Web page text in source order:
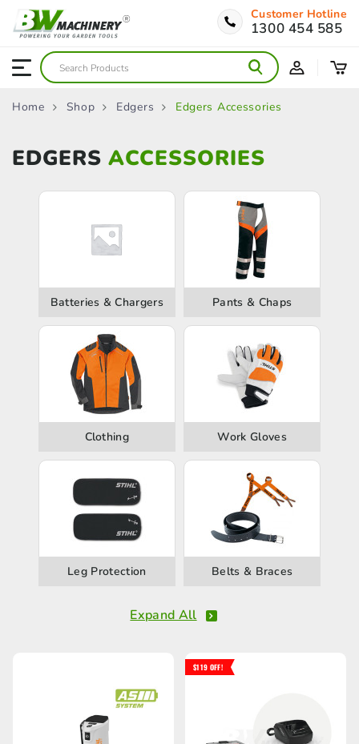
Customer Hotline
1300 454 585
Home Shop Edgers Edgers Accessories
EDGERS ACCESSORIES
Expand All
Batteries & Chargers Pants & Chaps
Clothing Work Gloves
Leg Protection Belts & Braces
$119 OFF!